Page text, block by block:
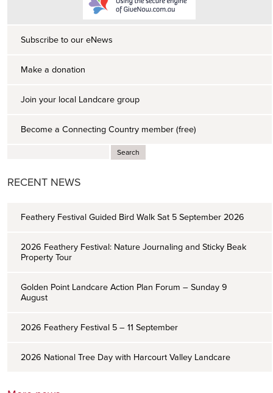
Subscribe to our eNews
Make a donation
Join your local Landcare group
Become a Connecting Country member (free)
RECENT NEWS
Feathery Festival Guided Bird Walk Sat 5 September 2026
2026 Feathery Festival: Nature Journaling and Sticky Beak
Property Tour
Golden Point Landcare Action Plan Forum – Sunday 9
August
2026 Feathery Festival 5 – 11 September
2026 National Tree Day with Harcourt Valley Landcare